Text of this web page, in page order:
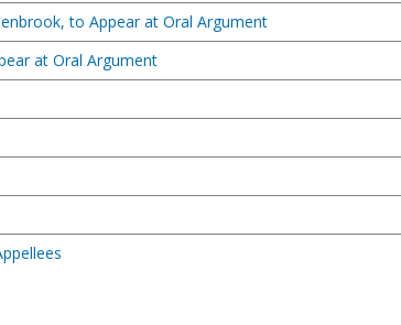
to Appear at Oral Argument
at Oral Argument